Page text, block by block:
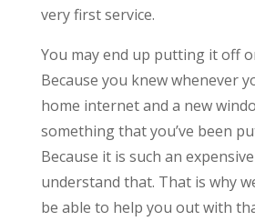
very first service.
You may end up putting it off
Because you knew whenever
home internet and a new
something that you’ve been
Because it is such an
understand that. That is why
be able to help you out with